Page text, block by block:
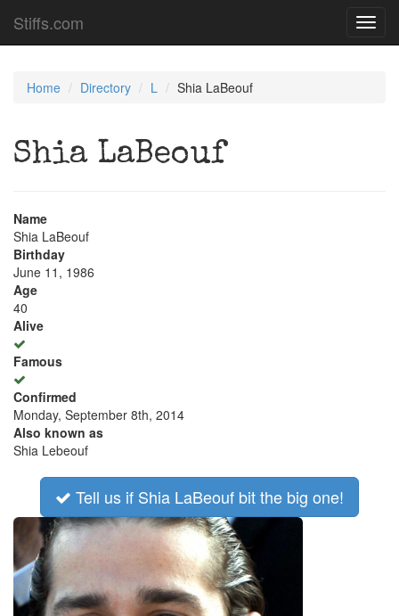
Stiffs.com
Home Directory L Shia LaBeouf
Shia LaBeouf
Name
Shia LaBeouf
Birthday
June 11, 1986
Age
40
Alive
Famous
Confirmed
Monday, September 8th, 2014
Also known as
Shia Lebeouf
Tell us if Shia LaBeouf bit the big one!